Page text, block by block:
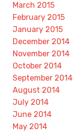
March 2015
February 2015
January 2015
December 2014
November 2014
October 2014
September 2014
August 2014
July 2014
June 2014
May 2014